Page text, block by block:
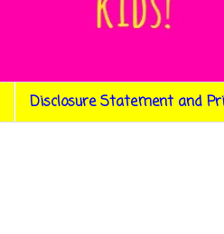
Disclosure Statement and